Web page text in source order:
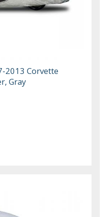
2013 Corvette
Gray